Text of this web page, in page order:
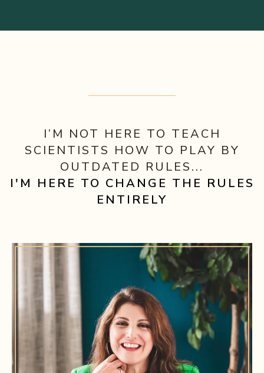
I’M NOT HERE TO TEACH
SCIENTISTS HOW TO PLAY BY
OUTDATED RULES...
I'M HERE TO CHANGE THE RULES
ENTIRELY